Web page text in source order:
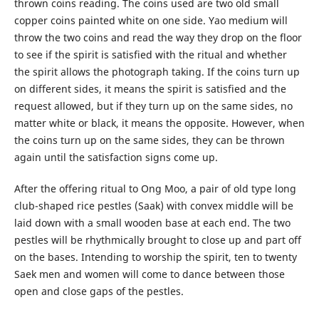
thrown coins reading. The coins used are two old small
copper coins painted white on one side. Yao medium will
throw the two coins and read the way they drop on the floor
to see if the spirit is satisfied with the ritual and whether
the spirit allows the photograph taking. If the coins turn up
on different sides, it means the spirit is satisfied and the
request allowed, but if they turn up on the same sides, no
matter white or black, it means the opposite. However, when
the coins turn up on the same sides, they can be thrown
again until the satisfaction signs come up.
After the offering ritual to Ong Moo, a pair of old type long
club-shaped rice pestles (Saak) with convex middle will be
laid down with a small wooden base at each end. The two
pestles will be rhythmically brought to close up and part off
on the bases. Intending to worship the spirit, ten to twenty
Saek men and women will come to dance between those
open and close gaps of the pestles.